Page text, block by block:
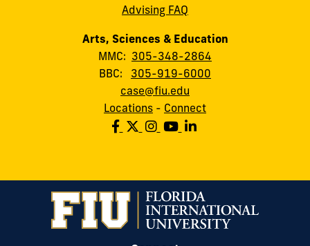
Advising FAQ
Arts, Sciences & Education
MMC: 305-348-2864
BBC: 305-919-6000
case@fiu.edu
Locations - Connect